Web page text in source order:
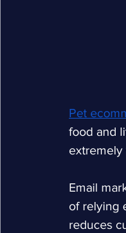
Pet
food and
extremely
Email
of relying
reduces